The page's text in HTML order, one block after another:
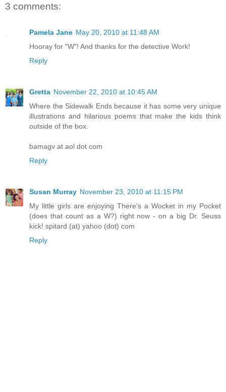
3 comments:
Pamela Jane May 20, 2010 at 11:48 AM
Hooray for "W"! And thanks for the detective Work!
Reply
Gretta November 22, 2010 at 10:45 AM
Where the Sidewalk Ends because it has some very unique
illustrations and hilarious poems that make the kids think
outside of the box.
bamagv at aol dot com
Reply
Susan Murray November 23, 2010 at 11:15 PM
My little girls are enjoying There's a Wocket in my Pocket
(does that count as a W?) right now - on a big Dr. Seuss
kick! spitard (at) yahoo (dot) com
Reply